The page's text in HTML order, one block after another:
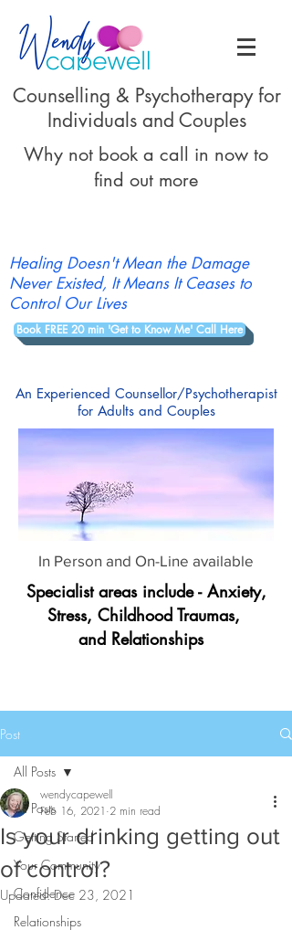
Counselling & Psychotherapy for
Individuals and Couples
Why not book a call in now to
find out more
Healing Doesn't Mean the Damage
Never Existed, It Means It Ceases to
Control Our Lives
Book FREE 20 min 'Get to Know Me' Call Here
An Experienced Counsellor/Psychotherapist
for Adults and Couples
In Person and On-Line available
Specialist areas include - Anxiety,
Stress, Childhood Traumas,
and Relationships
Post
All Posts
Getting Started
Your Community
Confidence
Relationships
All Posts
Is your drinking getting out
of control?
wendycapewell
Feb 16, 2021 2 min read
Updated:Dec 23, 2021